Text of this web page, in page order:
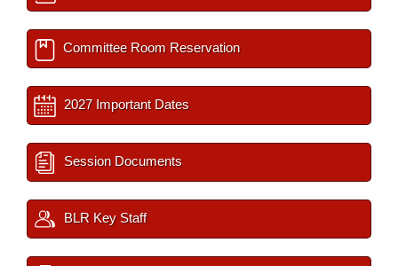
Committee Room Reservation
2027 Important Dates
Session Documents
BLR Key Staff